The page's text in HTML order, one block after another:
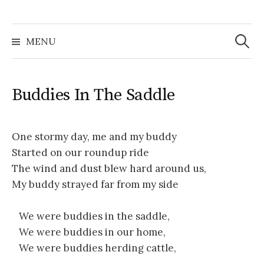
MENU
Search
for:
Buddies In The Saddle
One stormy day, me and my buddy
Started on our roundup ride
The wind and dust blew hard around us,
My buddy strayed far from my side
We were buddies in the saddle,
We were buddies in our home,
We were buddies herding cattle,